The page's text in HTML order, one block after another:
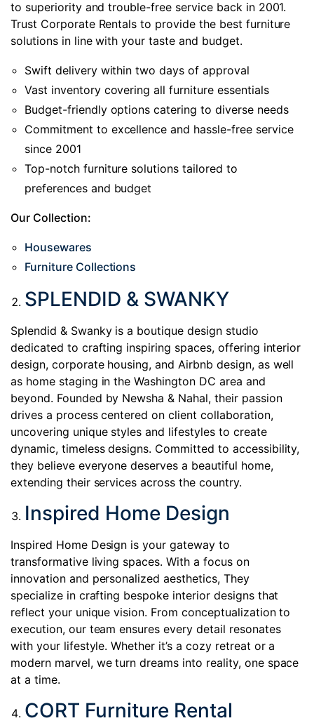
to superiority and trouble-free service back in 2001.
Trust Corporate Rentals to provide the best furniture
solutions in line with your taste and budget.
Swift delivery within two days of approval
Vast inventory covering all furniture essentials
Budget-friendly options catering to diverse needs
Commitment to excellence and hassle-free service
since 2001
Top-notch furniture solutions tailored to
preferences and budget
Our Collection:
Housewares
Furniture Collections
SPLENDID & SWANKY
Splendid & Swanky is a boutique design studio
dedicated to crafting inspiring spaces, offering interior
design, corporate housing, and Airbnb design, as well
as home staging in the Washington DC area and
beyond. Founded by Newsha & Nahal, their passion
drives a process centered on client collaboration,
uncovering unique styles and lifestyles to create
dynamic, timeless designs. Committed to accessibility,
they believe everyone deserves a beautiful home,
extending their services across the country.
Inspired Home Design
Inspired Home Design is your gateway to
transformative living spaces. With a focus on
innovation and personalized aesthetics, They
specialize in crafting bespoke interior designs that
reflect your unique vision. From conceptualization to
execution, our team ensures every detail resonates
with your lifestyle. Whether it’s a cozy retreat or a
modern marvel, we turn dreams into reality, one space
at a time.
CORT Furniture Rental